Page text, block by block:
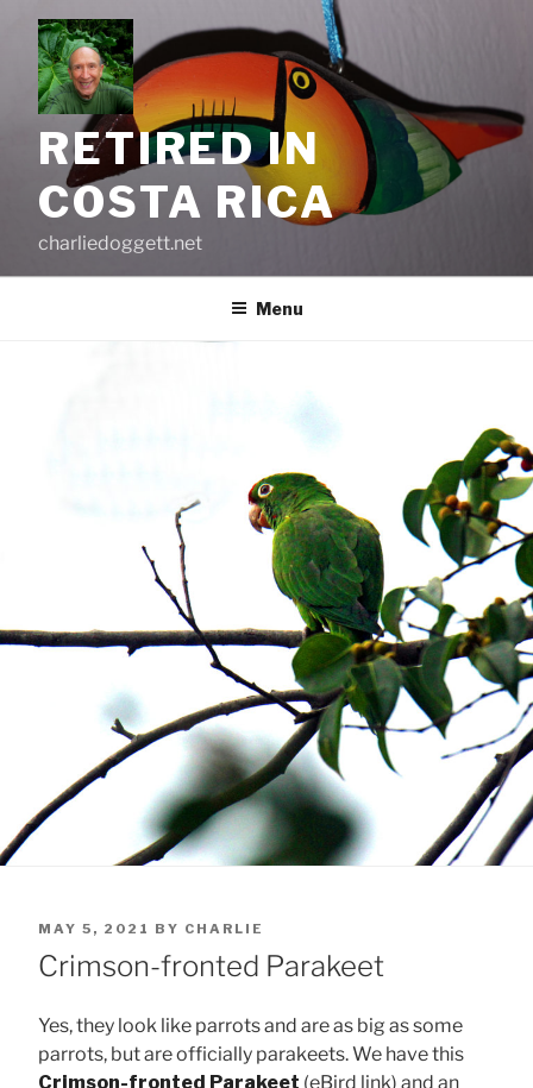
content
RETIRED IN
COSTA RICA
charliedoggett.net
Menu
POSTED
ON
MAY 5, 2021 BY CHARLIE
Crimson-fronted Parakeet
Yes, they look like parrots and are as big as some
parrots, but are officially parakeets. We have this
Crimson-fronted Parakeet (eBird link) and an